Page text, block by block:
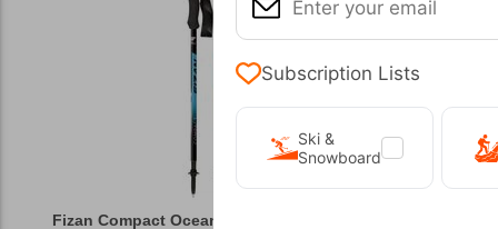
Subscription Lists
Ski &
Snowboard